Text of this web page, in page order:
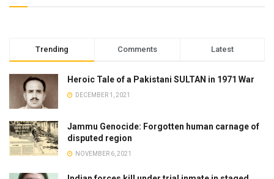
Trending Comments Latest
Heroic Tale of a Pakistani SULTAN in 1971 War
DECEMBER 1, 2021
Jammu Genocide: Forgotten human carnage of
disputed region
NOVEMBER 6, 2021